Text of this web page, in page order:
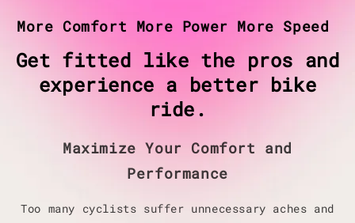
More Comfort More Power More Speed
Get fitted like the pros and
experience a better bike
ride.
Maximize Your Comfort and
Performance
Too many cyclists suffer unnecessary aches and